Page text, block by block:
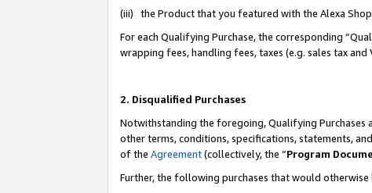
(iii) the Product that you featured with the Alexa
For each Qualifying Purchase, the corresponding
wrapping fees, handling fees, taxes (e.g. sales tax
2. Disqualified Purchases
Notwithstanding the foregoing, Qualifying Purchases
other terms, conditions, specifications, statements,
of the Agreement(collectively, the “Program
Further, the following purchases that would